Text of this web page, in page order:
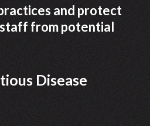
and protect
from potential
Disease